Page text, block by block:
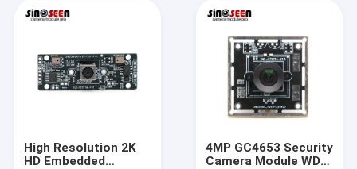
High Resolution 2K
HD Embedded
4MP GC4653 Security
Camera Module WDR